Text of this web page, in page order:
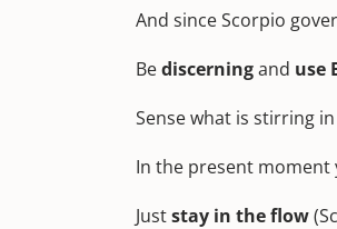
And since Scorpio
Bediscerningand use
Sense what is stirring
In the present moment
Juststay in the flow